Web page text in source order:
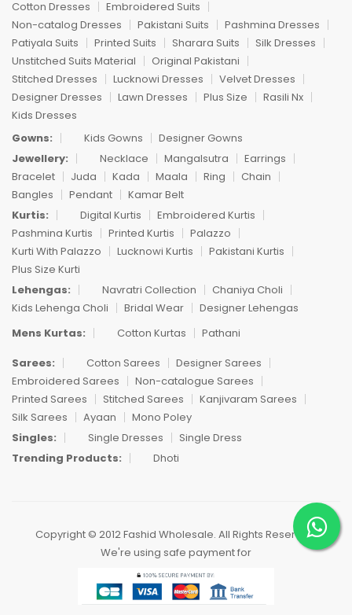
Cotton Dresses
Embroidered Suits
Non-catalog Dresses
Pakistani Suits
Pashmina Dresses
Patiyala Suits
Printed Suits Sharara Suits
Silk Dresses
Unstitched Suits Material
Original Pakistani
Stitched Dresses
Lucknowi Dresses
Velvet Dresses
Designer Dresses
Lawn Dresses Plus Size
Rasili Nx
Kids Dresses
Gowns:
Kids Gowns
Designer Gowns
Jewellery:
Necklace Mangalsutra
Earrings
Bracelet
Juda Kada Maala Ring
Chain
Bangles
Pendant
Kamar Belt
Kurtis:
Digital Kurtis
Embroidered Kurtis
Pashmina Kurtis
Printed Kurtis
Palazzo
Kurti With Palazzo
Lucknowi Kurtis
Pakistani Kurtis
Plus Size Kurti
Lehengas:
Navratri Collection
Chaniya Choli
Kids Lehenga Choli
Bridal Wear
Designer Lehengas
Mens Kurtas:
Cotton Kurtas
Pathani
Sarees:
Cotton Sarees
Designer Sarees
Embroidered Sarees
Non-catalogue Sarees
Printed Sarees
Stitched Sarees
Kanjivaram Sarees
Silk Sarees
Ayaan
Mono Poley
Singles:
Single Dresses
Single Dress
Trending Products:
Dhoti
Copyright © 2012 Fashid Wholesale. All Rights Reserved.
We're using safe payment for